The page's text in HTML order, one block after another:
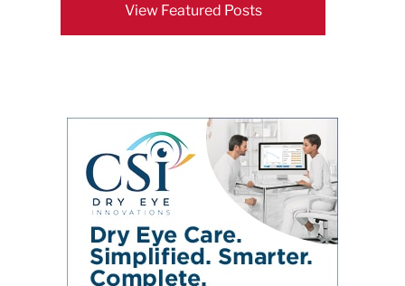
View Featured Posts